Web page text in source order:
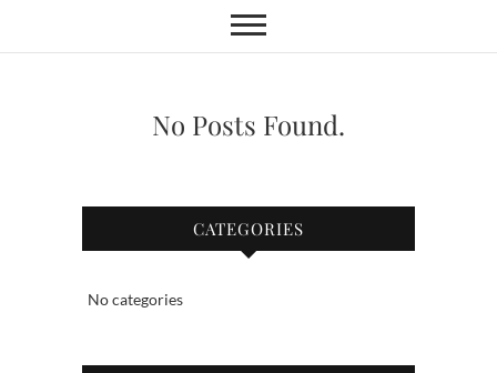
No Posts Found.
CATEGORIES
No categories